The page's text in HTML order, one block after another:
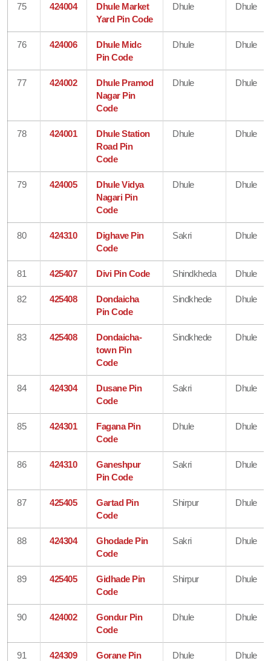
75 424004
Dhule Market
Yard Pin Code
Dhule Dhule
76 424006
Dhule Midc
Pin Code
Dhule Dhule
77 424002
Dhule Pramod
Nagar Pin
Code
Dhule Dhule
78 424001
Dhule Station
Road Pin
Code
Dhule Dhule
79 424005
Dhule Vidya
Nagari Pin
Code
Dhule Dhule
80 424310
Dighave Pin
Code
Sakri Dhule
81 425407 Divi Pin Code Shindkheda Dhule
82 425408
Dondaicha
Pin Code
Sindkhede Dhule
83 425408
Dondaicha-
town Pin
Code
Sindkhede Dhule
84 424304
Dusane Pin
Code
Sakri Dhule
85 424301
Fagana Pin
Code
Dhule Dhule
86 424310
Ganeshpur
Pin Code
Sakri Dhule
87 425405
Gartad Pin
Code
Shirpur Dhule
88 424304
Ghodade Pin
Code
Sakri Dhule
89 425405
Gidhade Pin
Code
Shirpur Dhule
90 424002
Gondur Pin
Code
Dhule Dhule
91 424309
Gorane Pin
Dhule Dhule